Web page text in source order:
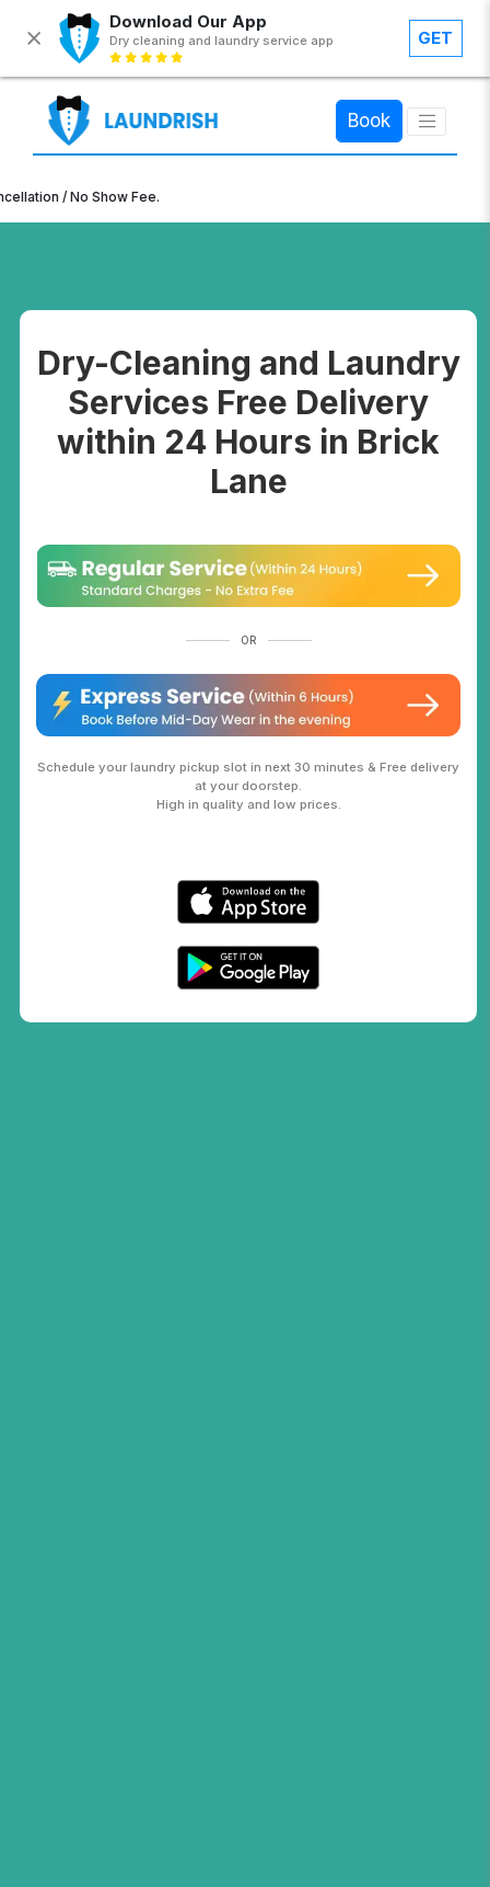
Download Our App
Dry cleaning and laundry service app GET
Book
×
/ No Show Fee.
Dry-Cleaning and Laundry
Services Free Delivery
within 24 Hours in Brick
Lane
OR
Schedule your laundry pickup slot in next 30 minutes & Free delivery
at your doorstep.
High in quality and low prices.